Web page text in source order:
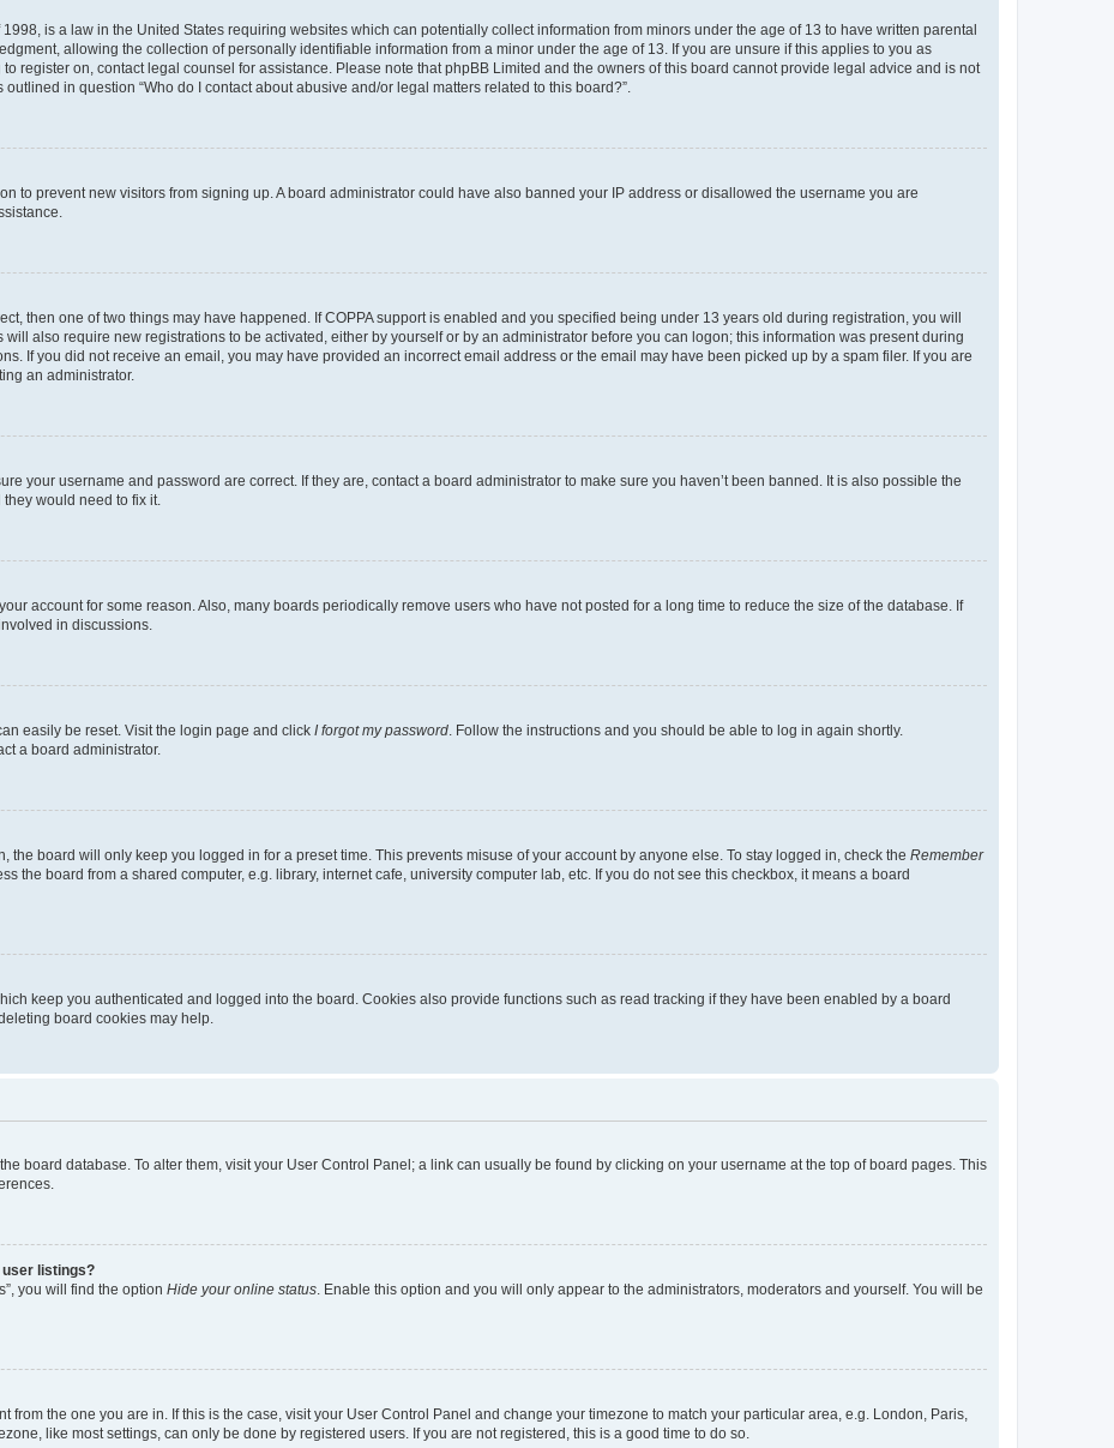
is a law in the United States requiring websites which can potentially collect information from minors under the age of 13 to have written parental
allowing the collection of personally identifiable information from a minor under the age of 13. If you are unsure if this applies to you as
register on, contact legal counsel for assistance. Please note that phpBB Limited and the owners of this board cannot provide legal advice and is not
in question “Who do I contact about abusive and/or legal matters related to this board?”.
to prevent new visitors from signing up. A board administrator could have also banned your IP address or disallowed the username you are
then one of two things may have happened. If COPPA support is enabled and you specified being under 13 years old during registration, you will
also require new registrations to be activated, either by yourself or by an administrator before you can logon; this information was present during
If you did not receive an email, you may have provided an incorrect email address or the email may have been picked up by a spam filer. If you are
an administrator.
your username and password are correct. If they are, contact a board administrator to make sure you haven’t been banned. It is also possible the
would need to fix it.
account for some reason. Also, many boards periodically remove users who have not posted for a long time to reduce the size of the database. If
in discussions.
easily be reset. Visit the login page and click I forgot my password . Follow the instructions and you should be able to log in again shortly.
a board administrator.
the board will only keep you logged in for a preset time. This prevents misuse of your account by anyone else. To stay logged in, check the Remember
the board from a shared computer, e.g. library, internet cafe, university computer lab, etc. If you do not see this checkbox, it means a board
keep you authenticated and logged into the board. Cookies also provide functions such as read tracking if they have been enabled by a board
board cookies may help.
board database. To alter them, visit your User Control Panel; a link can usually be found by clicking on your username at the top of board pages. This
user listings?
you will find the option Hide your online status . Enable this option and you will only appear to the administrators, moderators and yourself. You will be
from the one you are in. If this is the case, visit your User Control Panel and change your timezone to match your particular area, e.g. London, Paris,
like most settings, can only be done by registered users. If you are not registered, this is a good time to do so.